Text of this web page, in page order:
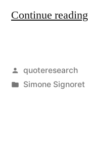
Continue reading
Posted
by
quoteresearch
Posted
Simone Signoret